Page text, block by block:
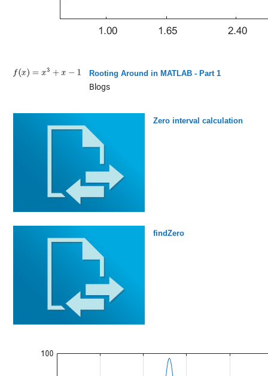
Rooting Around in MATLAB - Part 1
Blogs
Zero interval calculation
findZero